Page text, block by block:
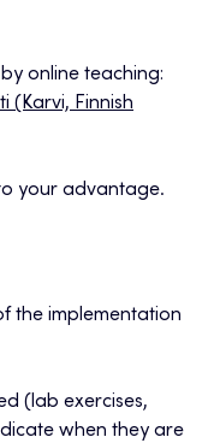
online teaching:
(Karvi, Finnish
your advantage.
the implementation
(lab exercises,
when they are